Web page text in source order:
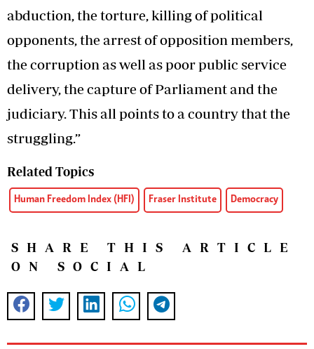
abduction, the torture, killing of political
opponents, the arrest of opposition members,
the corruption as well as poor public service
delivery, the capture of Parliament and the
judiciary. This all points to a country that the
struggling.”
Related Topics
Human Freedom Index (HFI) Fraser Institute Democracy
SHARE THIS ARTICLE
ON SOCIAL